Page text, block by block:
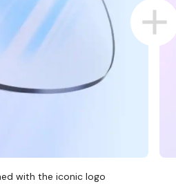
with the iconic logo